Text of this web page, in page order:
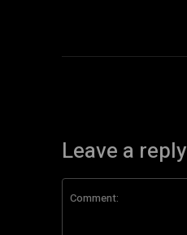
Leave a reply